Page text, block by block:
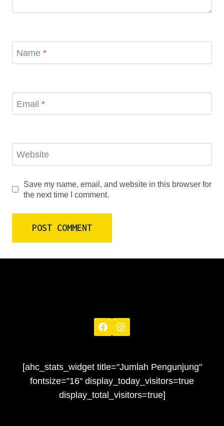
Name *
Email *
Website
Save my name, email, and website in this browser for
the next time I comment.
[ahc_stats_widget title="Jumlah Pengunjung"
fontsize="16" display_today_visitors=true
display_total_visitors=true]